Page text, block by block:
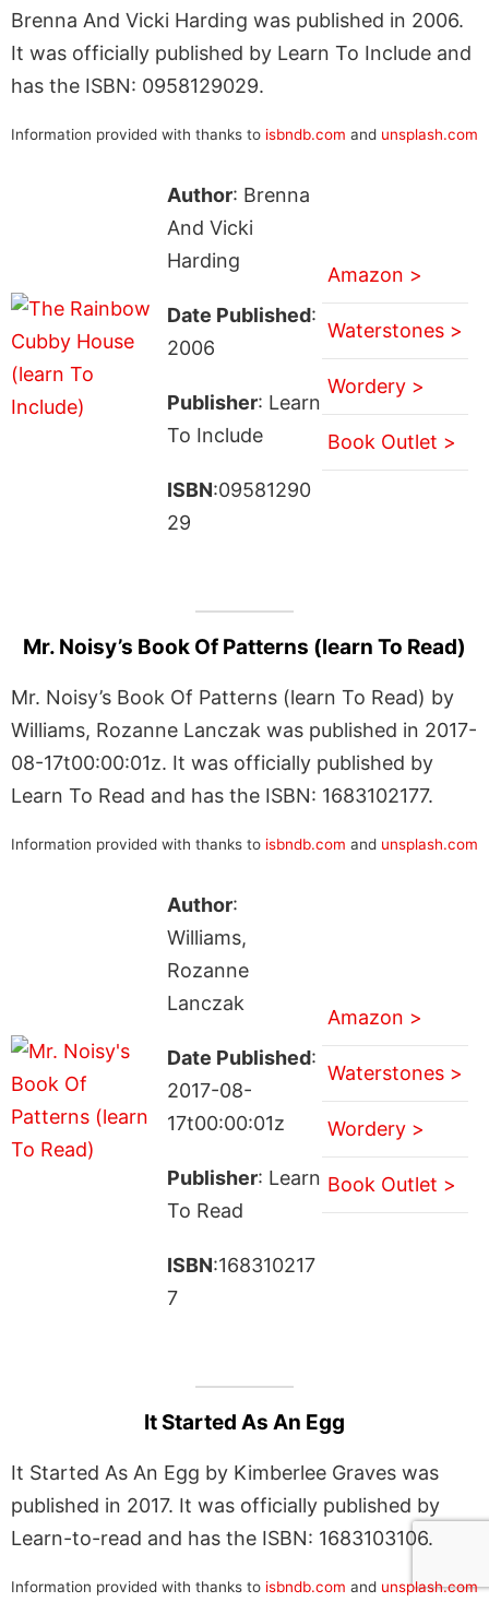
Brenna And Vicki Harding was published in 2006.
It was officially published by Learn To Include and
has the ISBN: 0958129029.
Information provided with thanks to isbndb.com and unsplash.com
Author: Brenna
And Vicki
Harding
Date Published:
2006
Publisher: Learn
To Include
ISBN:09581290
29
Amazon >
Waterstones >
Wordery >
Book Outlet >
Mr. Noisy’s Book Of Patterns (learn To Read)
Mr. Noisy’s Book Of Patterns (learn To Read) by
Williams, Rozanne Lanczak was published in 2017-
08-17t00:00:01z. It was officially published by
Learn To Read and has the ISBN: 1683102177.
Information provided with thanks to isbndb.com and unsplash.com
Author:
Williams,
Rozanne
Lanczak
Date Published:
2017-08-
17t00:00:01z
Publisher: Learn
To Read
ISBN:168310217
7
Amazon >
Waterstones >
Wordery >
Book Outlet >
It Started As An Egg
It Started As An Egg by Kimberlee Graves was
published in 2017. It was officially published by
Learn-to-read and has the ISBN: 1683103106.
Information provided with thanks to isbndb.com and unsplash.com